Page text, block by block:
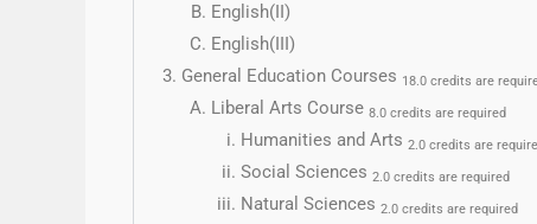
English(II)
English(III)
General Education Courses 18.0 credits are
Liberal Arts Course 8.0 credits are required
Humanities and Arts 2.0 credits are
Social Sciences 2.0 credits are required
Natural Sciences 2.0 credits are required